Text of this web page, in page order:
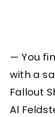
— You
with a
Fallout
Al